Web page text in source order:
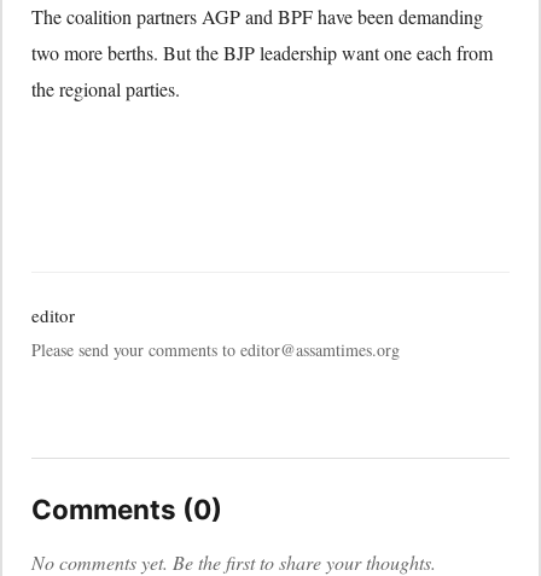
The coalition partners AGP and BPF have been demanding
two more berths. But the BJP leadership want one each from
the regional parties.
editor
Please send your comments to editor@assamtimes.org
Comments (0)
No comments yet. Be the first to share your thoughts.